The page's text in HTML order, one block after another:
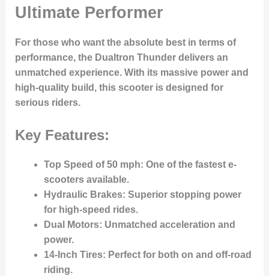
Ultimate Performer
For those who want the absolute best in terms of
performance, the Dualtron Thunderdelivers an
unmatched experience. With its massive power and
high-quality build, this scooter is designed for
serious riders.
Key Features:
Top Speed of 50 mph: One of the fastest e-
scooters available.
Hydraulic Brakes: Superior stopping power
for high-speed rides.
Dual Motors: Unmatched acceleration and
power.
14-Inch Tires: Perfect for both on and off-road
riding.